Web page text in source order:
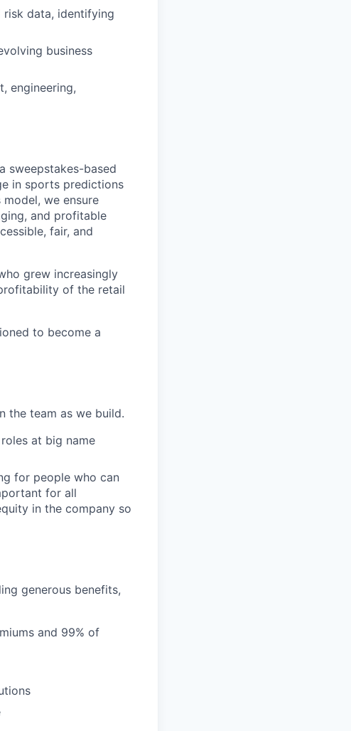
risk data, identifying
business
engineering,
sweepstakes-based
in sports predictions
we ensure
and profitable
fair, and
grew increasingly
of the retail
to become a
the team as we build.
at big name
for people who can
for all
in the company so
generous benefits,
and 99% of